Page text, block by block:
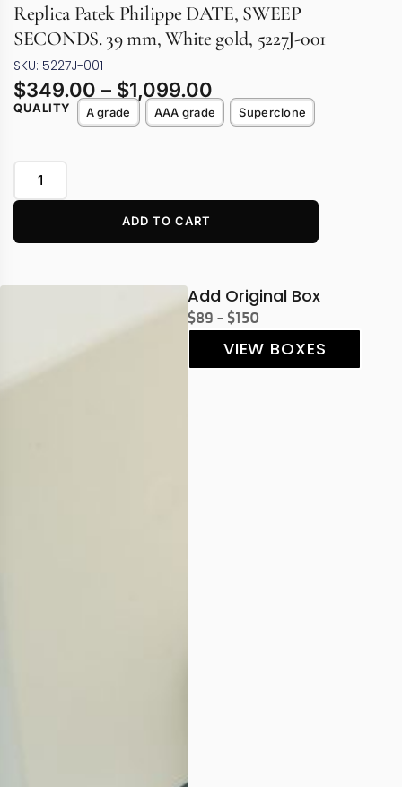
Replica Patek Philippe DATE, SWEEP
SECONDS. 39 mm, White gold, 5227J-001
SKU: 5227J-001
$349.00 – $1,099.00
QUALITY A grade AAA grade Superclone
ADD TO CART
Add Original Box
$89 - $150
VIEW BOXES